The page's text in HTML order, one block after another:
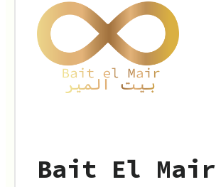
Bait El Mair